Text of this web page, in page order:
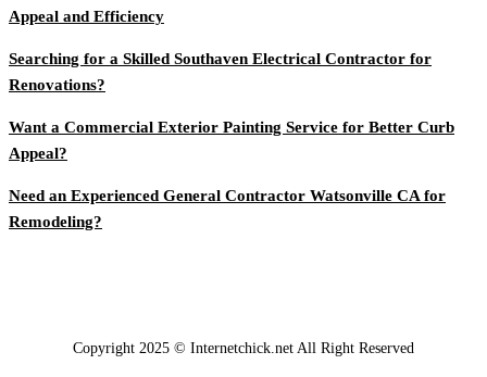
Appeal and Efficiency
Searching for a Skilled Southaven Electrical Contractor for
Renovations?
Want a Commercial Exterior Painting Service for Better Curb
Appeal?
Need an Experienced General Contractor Watsonville CA for
Remodeling?
Copyright 2025 © Internetchick.net All Right Reserved